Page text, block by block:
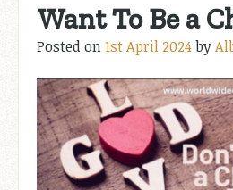
Want To Be a
Posted on1st April 2024by